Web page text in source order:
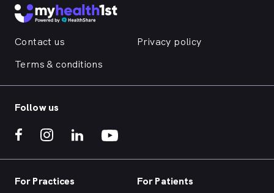
Contact us
Privacy policy
Terms & conditions
Follow us
For Practices For Patients